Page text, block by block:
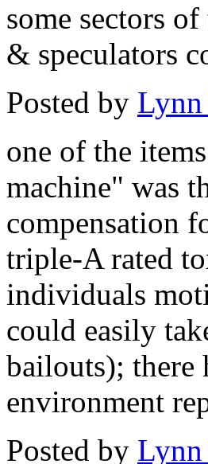
some sectors
& speculators
Posted by Lynn
one of the
machine" was
compensation
triple-A rated
individuals
could easily
bailouts); there
environment
Posted by Lynn